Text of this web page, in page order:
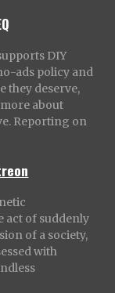
DIY
ads policy and
they deserve,
about
Reporting on
act of suddenly
of a society,
with